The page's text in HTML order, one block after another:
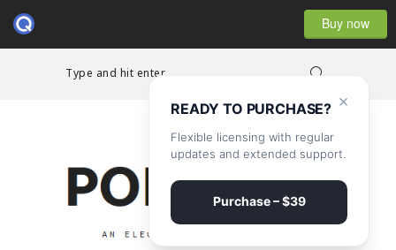
Buy now
Type and hit enter...
×
READY TO PURCHASE?
Flexible licensing with regular
updates and extended support.
Purchase – $39